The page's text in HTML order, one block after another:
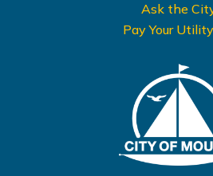
Ask the
Pay Your